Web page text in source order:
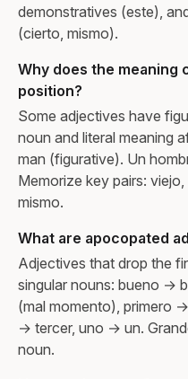
demonstratives (este),
(cierto, mismo).
Why does the meaning
position?
Some adjectives have
noun and literal meaning
man (figurative). Un
Memorize key pairs:
mismo.
What are apocopated
Adjectives that drop the
singular nouns: bueno →
(mal momento), primero
→ tercer, uno → un.
noun.